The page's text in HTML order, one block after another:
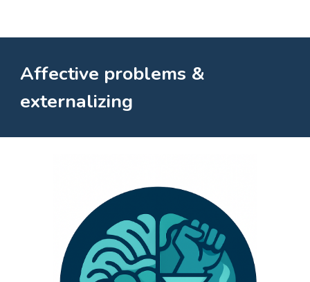
Affective problems &
externalizing